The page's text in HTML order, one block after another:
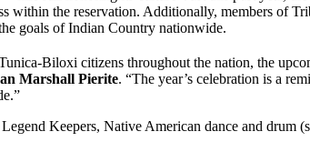
within the reservation. Additionally, members of
goals of Indian Country nationwide.
Biloxi citizens throughout the nation, the
Marshall Pierite. “The year’s celebration is a
Keepers, Native American dance and drum